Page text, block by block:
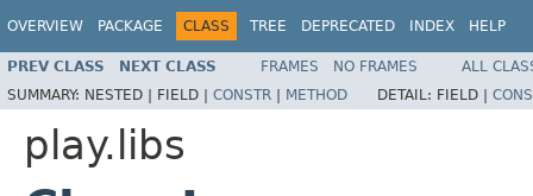
OVERVIEW PACKAGE CLASS TREE DEPRECATED INDEX HELP
PREV CLASS NEXT CLASS FRAMES NO FRAMES
ALL
SUMMARY: NESTED | FIELD | CONSTR | METHOD DETAIL: FIELD |
play.libs